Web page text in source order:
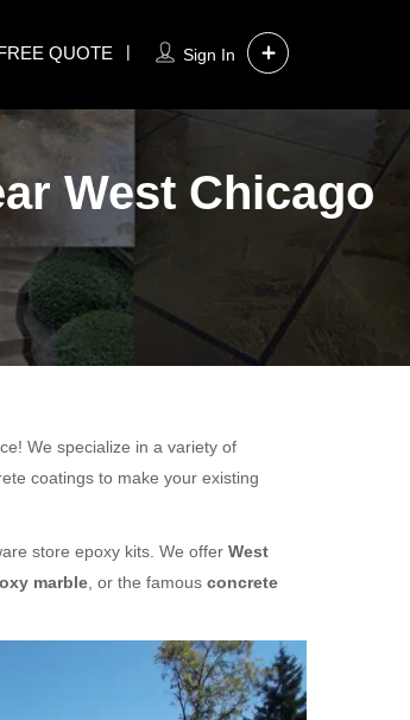
Sign In
QUOTE
West Chicago
We specialize in a variety of
coatings to make your existing
store epoxy kits. We offer West
marble , or the famous concrete